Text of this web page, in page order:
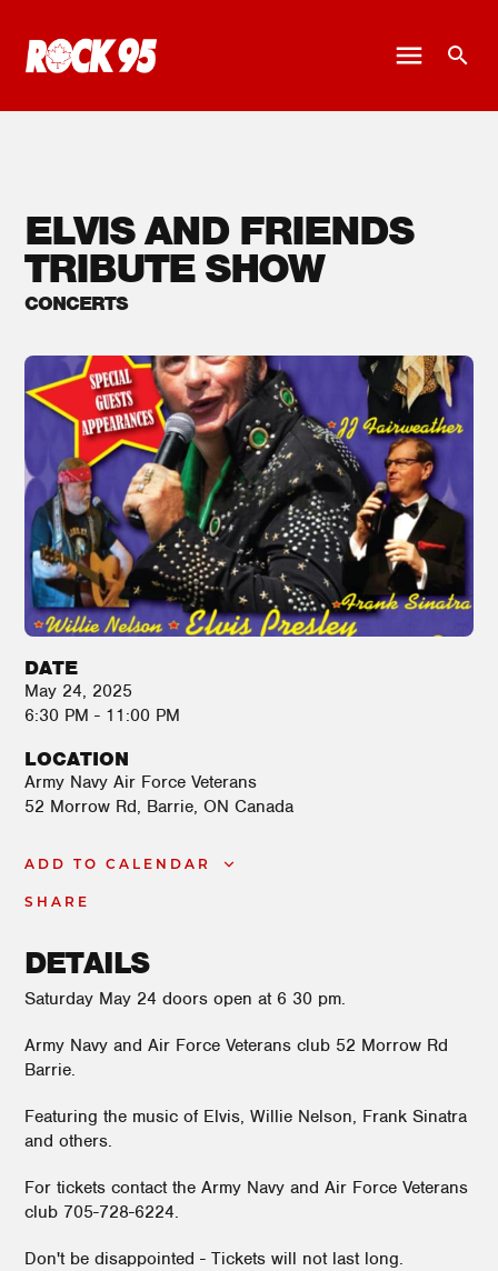
ELVIS AND FRIENDS
TRIBUTE SHOW
CONCERTS
DATE
May 24, 2025
6:30 PM - 11:00 PM
LOCATION
Army Navy Air Force Veterans
52 Morrow Rd Barrie, ON Canada
ADD TO CALENDAR
SHARE
DETAILS
Saturday May 24 doors open at 6 30 pm.
Army Navy and Air Force Veterans club 52 Morrow Rd
Barrie.
Featuring the music of Elvis, Willie Nelson, Frank Sinatra
and others.
For tickets contact the Army Navy and Air Force Veterans
club 705-728-6224.
Don't be disappointed - Tickets will not last long.